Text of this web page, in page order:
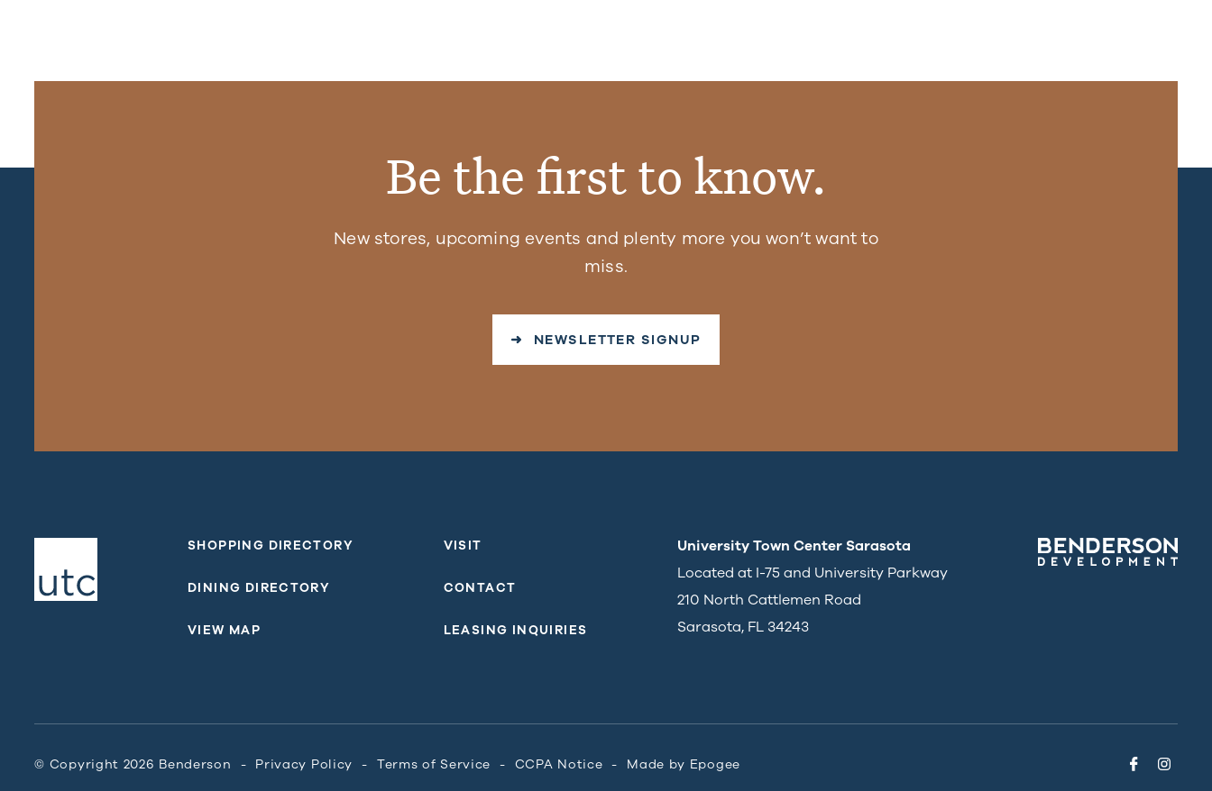
Be the first to know.
New stores, upcoming events and plenty more you won’t want to
miss.
➜ NEWSLETTER SIGNUP
SHOPPING DIRECTORY
DINING DIRECTORY
VIEW MAP
VISIT
CONTACT
LEASING INQUIRIES
University Town Center Sarasota
Located at I-75 and University Parkway
210 North Cattlemen Road
Sarasota, FL 34243
© Copyright 2026 Benderson Privacy Policy Terms of Service CCPA Notice Made by Epogee